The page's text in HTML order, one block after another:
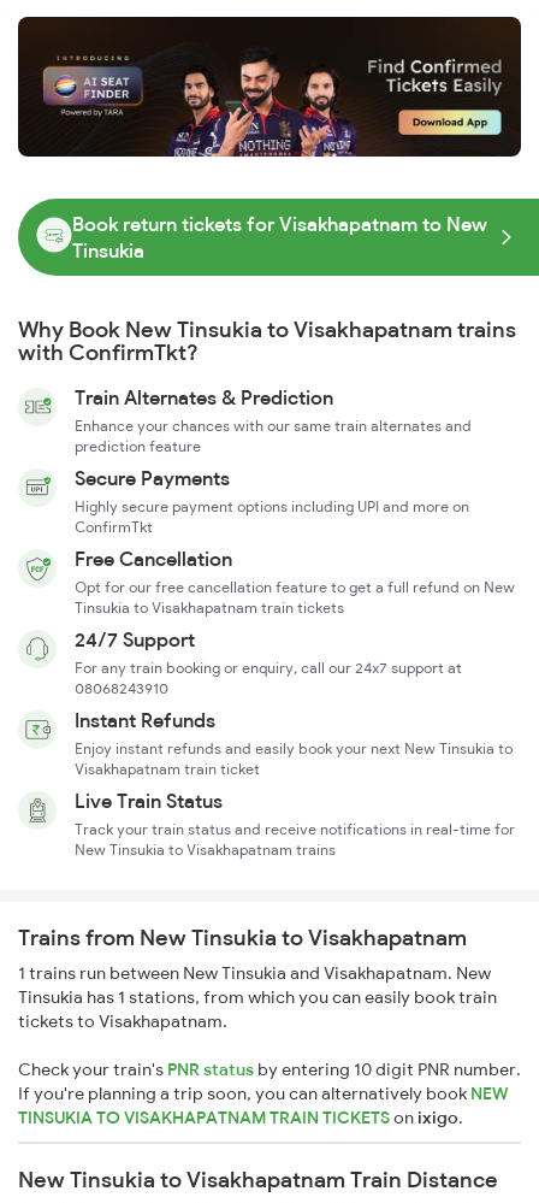
Book return tickets for Visakhapatnam to New
Tinsukia
Why Book New Tinsukia to Visakhapatnam trains
with ConfirmTkt?
Train Alternates & Prediction
Enhance your chances with our same train alternates and
prediction feature
Secure Payments
Highly secure payment options including UPI and more on
ConfirmTkt
Free Cancellation
Opt for our free cancellation feature to get a full refund on New
Tinsukia to Visakhapatnam train tickets
24/7 Support
For any train booking or enquiry, call our 24x7 support at
08068243910
Instant Refunds
Enjoy instant refunds and easily book your next New Tinsukia to
Visakhapatnam train ticket
Live Train Status
Track your train status and receive notifications in real-time for
New Tinsukia to Visakhapatnam trains
Trains from New Tinsukia to Visakhapatnam
1 trains run between New Tinsukia and Visakhapatnam. New
Tinsukia has 1 stations, from which you can easily book train
tickets to Visakhapatnam.
Check your train's PNR status by entering 10 digit PNR number.
If you're planning a trip soon, you can alternatively book NEW
TINSUKIA TO VISAKHAPATNAM TRAIN TICKETSonixigo.
New Tinsukia to Visakhapatnam Train Distance